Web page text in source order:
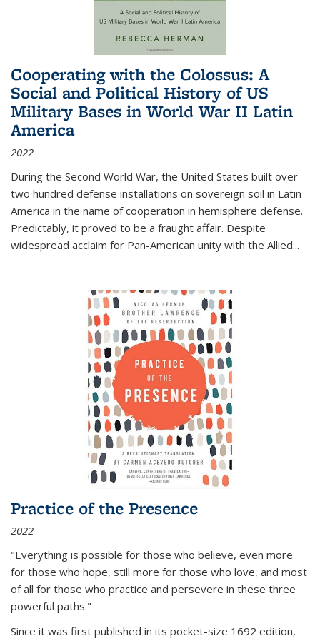
Cooperating with the Colossus: A
Social and Political History of US
Military Bases in World War II Latin
America
2022
During the Second World War, the United States built over
two hundred defense installations on sovereign soil in Latin
America in the name of cooperation in hemisphere defense.
Predictably, it proved to be a fraught affair. Despite
widespread acclaim for Pan-American unity with the Allied...
Practice of the Presence
2022
"Everything is possible for those who believe, even more
for those who hope, still more for those who love, and most
of all for those who practice and persevere in these three
powerful paths."
Since it was first published in its pocket-size 1692 edition,